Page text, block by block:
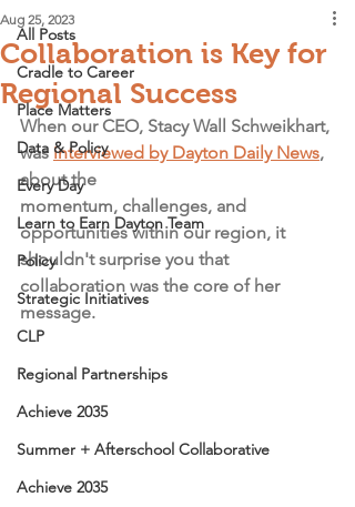
All Posts
Cradle to Career
Place Matters
Data & Policy
Every Day
Learn to Earn Dayton Team
Policy
Strategic Initiatives
CLP
Regional Partnerships
Achieve 2035
Summer + Afterschool Collaborative
Achieve 2035
Collaboration is Key for
Regional Success
Aug 25, 2023
When our CEO, Stacy Wall Schweikhart,
was interviewed by Dayton Daily News,
about the
momentum, challenges, and
opportunities within our region, it
shouldn't surprise you that
collaboration was the core of her
message.